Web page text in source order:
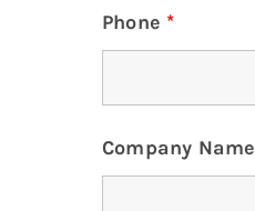
Phone *
Company Name